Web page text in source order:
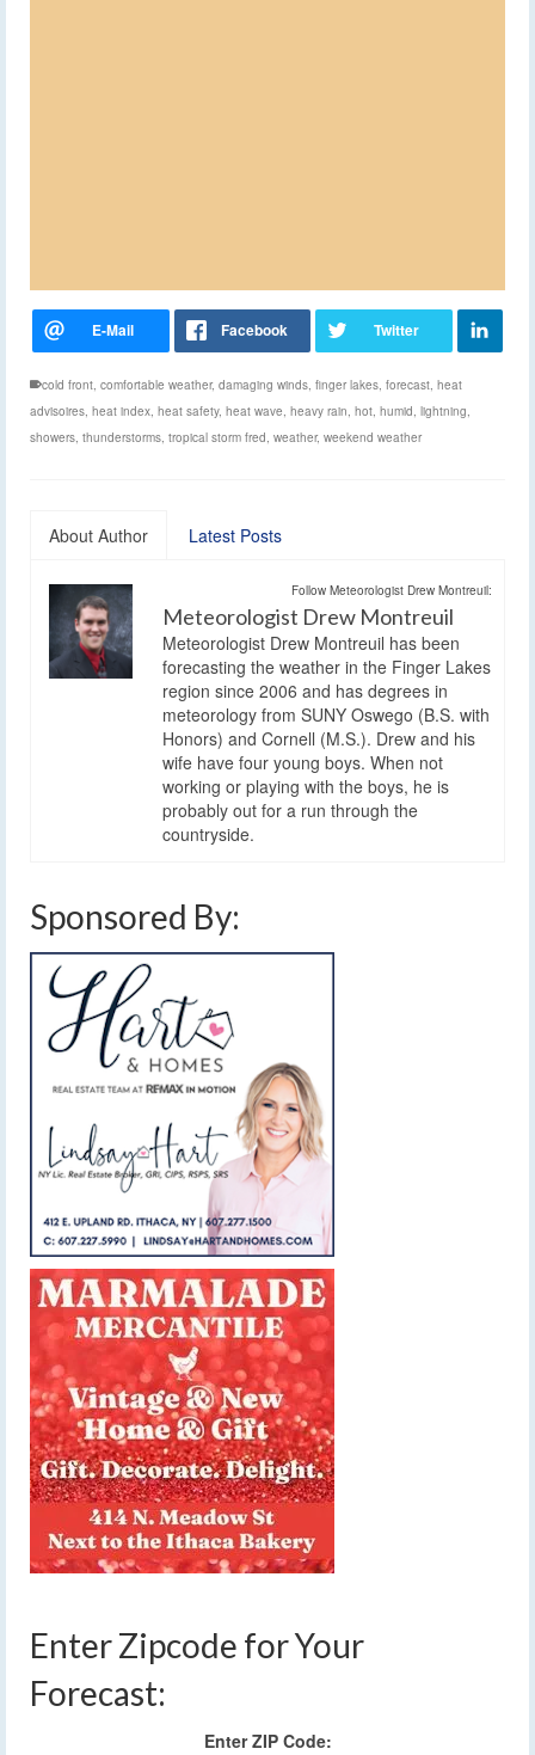
cold front, comfortable weather, damaging winds, finger lakes, forecast, heat
advisoires, heat index, heat safety, heat wave, heavy rain, hot, humid, lightning,
showers, thunderstorms, tropical storm fred, weather, weekend weather
About Author Latest Posts
Follow Meteorologist Drew Montreuil:
Meteorologist Drew Montreuil
Meteorologist Drew Montreuil has been
forecasting the weather in the Finger Lakes
region since 2006 and has degrees in
meteorology from SUNY Oswego (B.S. with
Honors) and Cornell (M.S.). Drew and his
wife have four young boys. When not
working or playing with the boys, he is
probably out for a run through the
countryside.
Sponsored By:
Enter Zipcode for Your
Forecast:
Enter ZIP Code: